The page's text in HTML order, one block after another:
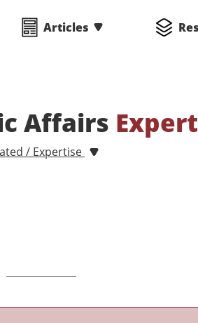
Articles
Affairs
/ Expertise